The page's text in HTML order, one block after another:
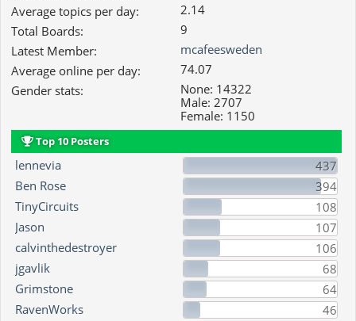
Average topics per day:
2.14
Total Boards:
9
Latest Member:
mcafeesweden
Average online per day:
74.07
Gender stats:
None: 14322
Male: 2707
Female: 1150
Top 10 Posters
lennevia
437
Ben Rose
394
TinyCircuits
108
Jason
107
calvinthedestroyer
106
jgavlik
68
Grimstone
64
RavenWorks
46